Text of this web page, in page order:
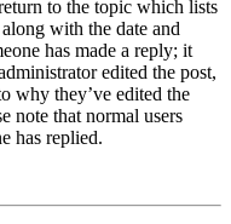
to the topic which lists
with the date and
has made a reply; it
edited the post,
why they’ve edited the
note that normal users
has replied.